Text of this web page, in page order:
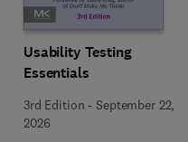
Usability Testing
Essentials
3rd Edition -September 22,
2026